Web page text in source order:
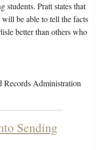
students. Pratt states that
be able to tell the facts
better than others who
Records Administration
Sending